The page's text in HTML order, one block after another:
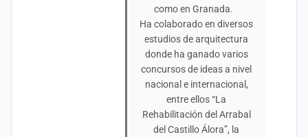
como en Granada.
Ha colaborado en diversos
estudios de arquitectura
donde ha ganado varios
concursos de ideas a nivel
nacional e internacional,
entre ellos “La
Rehabilitación del Arrabal
del Castillo Álora”, la